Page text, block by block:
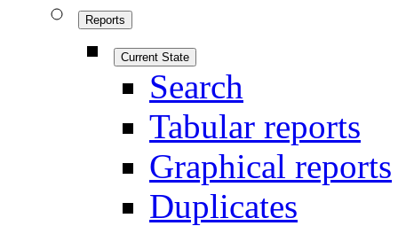
Reports
Current State
Search
Tabular reports
Graphical reports
Duplicates